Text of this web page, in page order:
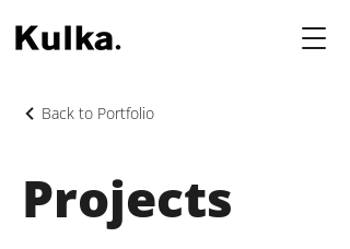
Back to Portfolio
Projects